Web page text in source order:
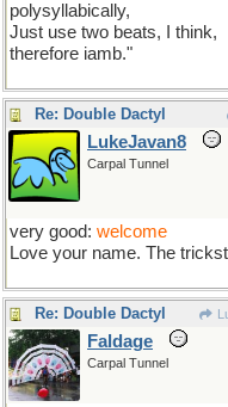
polysyllabically,
Just use two beats, I think,
therefore iamb."
Re: Double Dactyl
LukeJavan8
Carpal Tunnel
very good: welcome
Love your name. The
Re: Double Dactyl
Faldage
Carpal Tunnel